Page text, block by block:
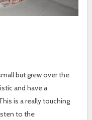
but grew over the
and have a
is a really touching
to the